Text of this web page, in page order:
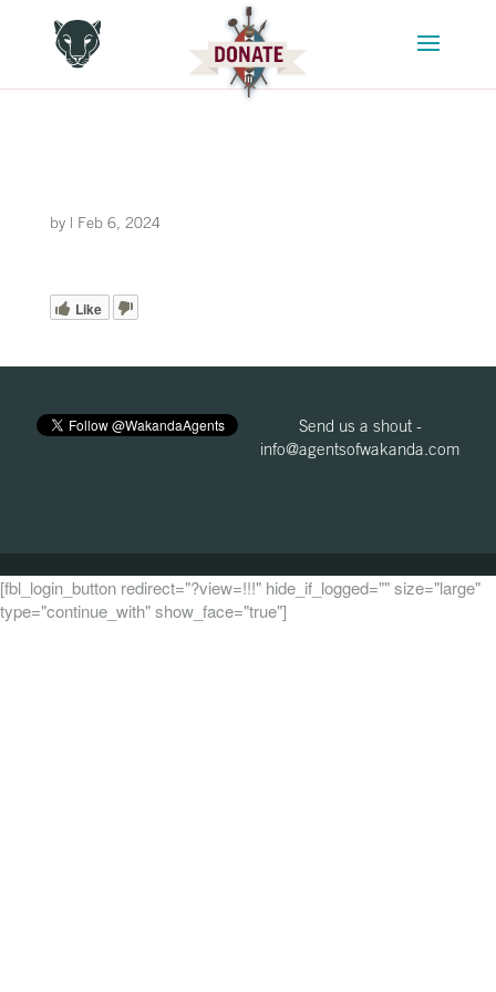
by | Feb 6, 2024
Like
Send us a shout -
info@agentsofwakanda.com
[fbl_login_button redirect="?view=!!!" hide_if_logged="" size="large"
type="continue_with" show_face="true"]